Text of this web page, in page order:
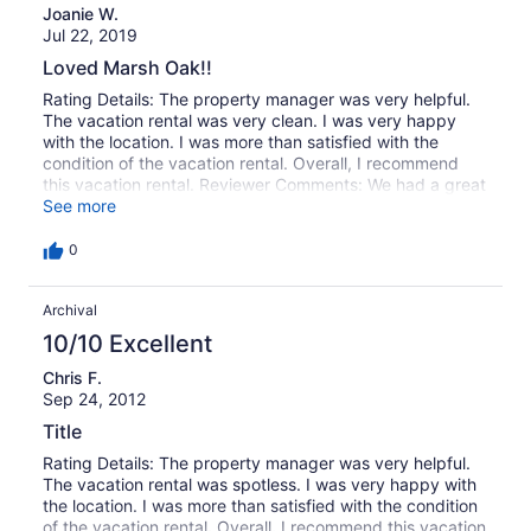
reviews
of
38
reviews
Joanie W.
Jul 22, 2019
Loved Marsh Oak!!
Rating Details: The property manager was very helpful.
The vacation rental was very clean. I was very happy
with the location. I was more than satisfied with the
condition of the vacation rental. Overall, I recommend
this vacation rental. Reviewer Comments: We had a great
week. I loved Marsh Oak!! Beautiful and peaceful!!
See more
0
Archival
10/10 Excellent
Chris F.
Sep 24, 2012
Title
Rating Details: The property manager was very helpful.
The vacation rental was spotless. I was very happy with
the location. I was more than satisfied with the condition
of the vacation rental. Overall, I recommend this vacation